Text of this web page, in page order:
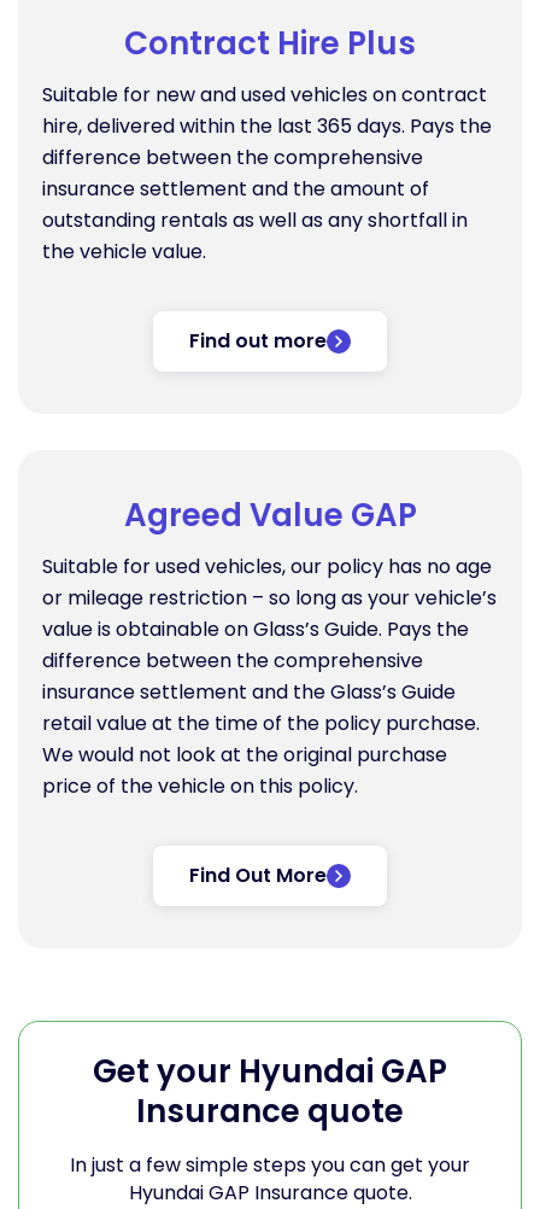
Contract Hire Plus
Suitable for new and used vehicles on contract
hire, delivered within the last 365 days. Pays the
difference between the comprehensive
insurance settlement and the amount of
outstanding rentals as well as any shortfall in
the vehicle value.
Find out more
Agreed Value GAP
Suitable for used vehicles, our policy has no age
or mileage restriction – so long as your vehicle’s
value is obtainable on Glass’s Guide. Pays the
difference between the comprehensive
insurance settlement and the Glass’s Guide
retail value at the time of the policy purchase.
We would not look at the original purchase
price of the vehicle on this policy.
Find Out More
Get your Hyundai GAP
Insurance quote
In just a few simple steps you can get your
Hyundai GAP Insurance quote.